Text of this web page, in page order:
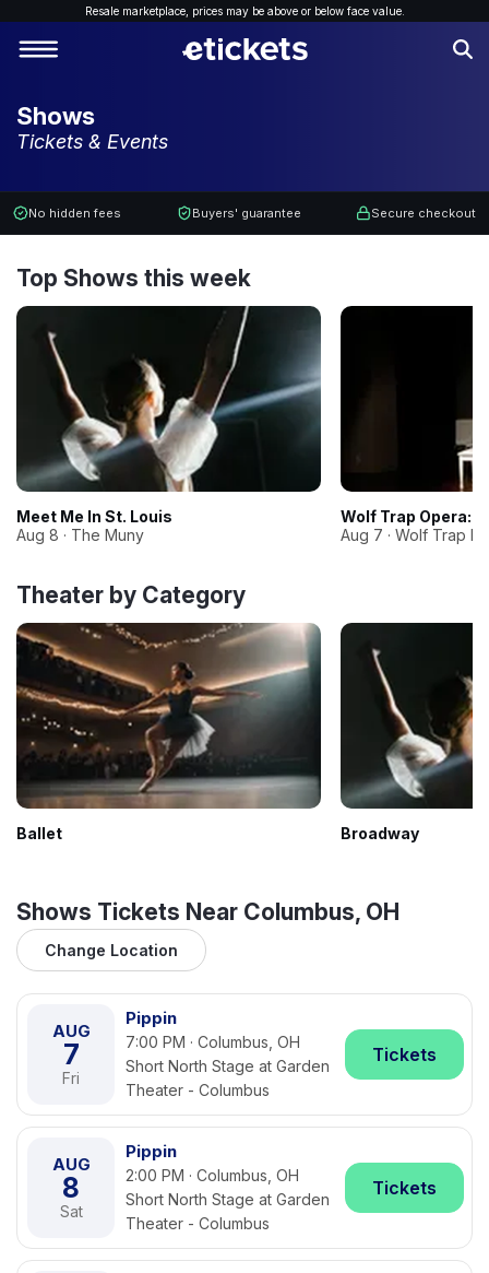
Resale marketplace, prices may be above or below face value.
Shows
Tickets & Events
No hidden fees Buyers' guarantee Secure checkout
Top Shows this week
Meet Me In St. Louis
Aug 8 · The Muny
Wolf Trap Opera:
Aug 7 · Wolf Trap
Theater by Category
Ballet Broadway
Shows Tickets Near Columbus, OH
Change Location
AUG
7
Fri
Pippin
7:00 PM · Columbus, OH
Short North Stage at Garden
Theater - Columbus
Tickets
AUG
8
Sat
Pippin
2:00 PM · Columbus, OH
Short North Stage at Garden
Theater - Columbus
Tickets